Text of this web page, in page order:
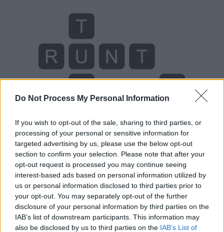
Do Not Process My Personal Information
If you wish to opt-out of the sale, sharing to third parties, or
processing of your personal or sensitive information for
targeted advertising by us, please use the below opt-out
section to confirm your selection. Please note that after your
opt-out request is processed you may continue seeing
interest-based ads based on personal information utilized by
us or personal information disclosed to third parties prior to
your opt-out. You may separately opt-out of the further
disclosure of your personal information by third parties on the
IAB’s list of downstream participants. This information may
also be disclosed by us to third parties on the IAB’s List of